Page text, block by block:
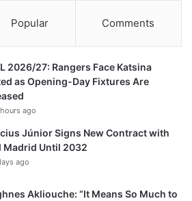
Popular Comments
2026/27: Rangers Face Katsina
as Opening-Day Fixtures Are
ago
Júnior Signs New Contract with
Madrid Until 2032
ago
Akliouche: “It Means So Much to